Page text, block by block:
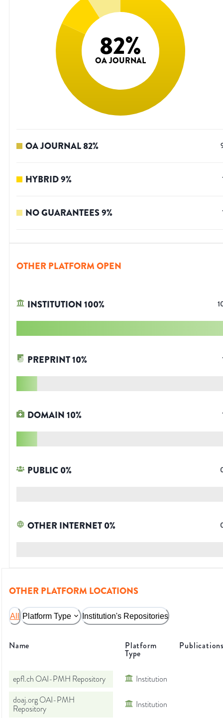
82%
OA JOURNAL
OA JOURNAL82%
HYBRID9%
NO GUARANTEES9%
OTHER PLATFORM OPEN
INSTITUTION100%
PREPRINT10%
DOMAIN10%
PUBLIC0%
OTHER INTERNET0%
OTHER PLATFORM LOCATIONS
All Platform Type Institution's Repositories
Name Platform
Type
epfl.ch OAI-PMH Repository
Institution
doaj.org OAI-PMH
Repository
Institution